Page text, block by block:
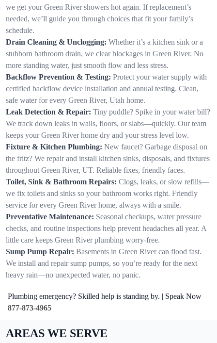
we get your Green River showers hot again. If replacement’s
needed, we’ll guide you through choices that fit your family’s
schedule.
Drain Cleaning & Unclogging: Whether it’s a kitchen sink or a
stubborn bathroom drain, we clear blockages in Green River. No
more standing water, just smooth flow and less stress.
Backflow Prevention & Testing: Protect your water supply with
certified backflow device installation and annual testing. Clean,
safe water for every Green River, Utah home.
Leak Detection & Repair: Tiny puddle? Spike in your water bill?
We track down leaks in walls, floors, or slabs—quickly. Our team
keeps your Green River home dry and your stress level low.
Fixture & Kitchen Plumbing: New faucet? Garbage disposal on
the fritz? We repair and install kitchen sinks, disposals, and fixtures
throughout Green River, UT. Reliable fixes, friendly faces.
Toilet, Sink & Bathroom Repairs: Clogs, leaks, or slow refills—
we fix toilets and sinks so your bathroom works right. Friendly
service for every Green River home, always with a smile.
Preventative Maintenance: Seasonal checkups, water pressure
checks, and routine inspections help prevent headaches all year. A
little care keeps Green River plumbing worry-free.
Sump Pump Repair: Basements in Green River can flood fast.
We install and repair sump pumps, so you’re ready for the next
heavy rain—no unexpected water, no panic.
Plumbing emergency? Skilled help is standing by. | Speak Now
877-873-4965
AREAS WE SERVE